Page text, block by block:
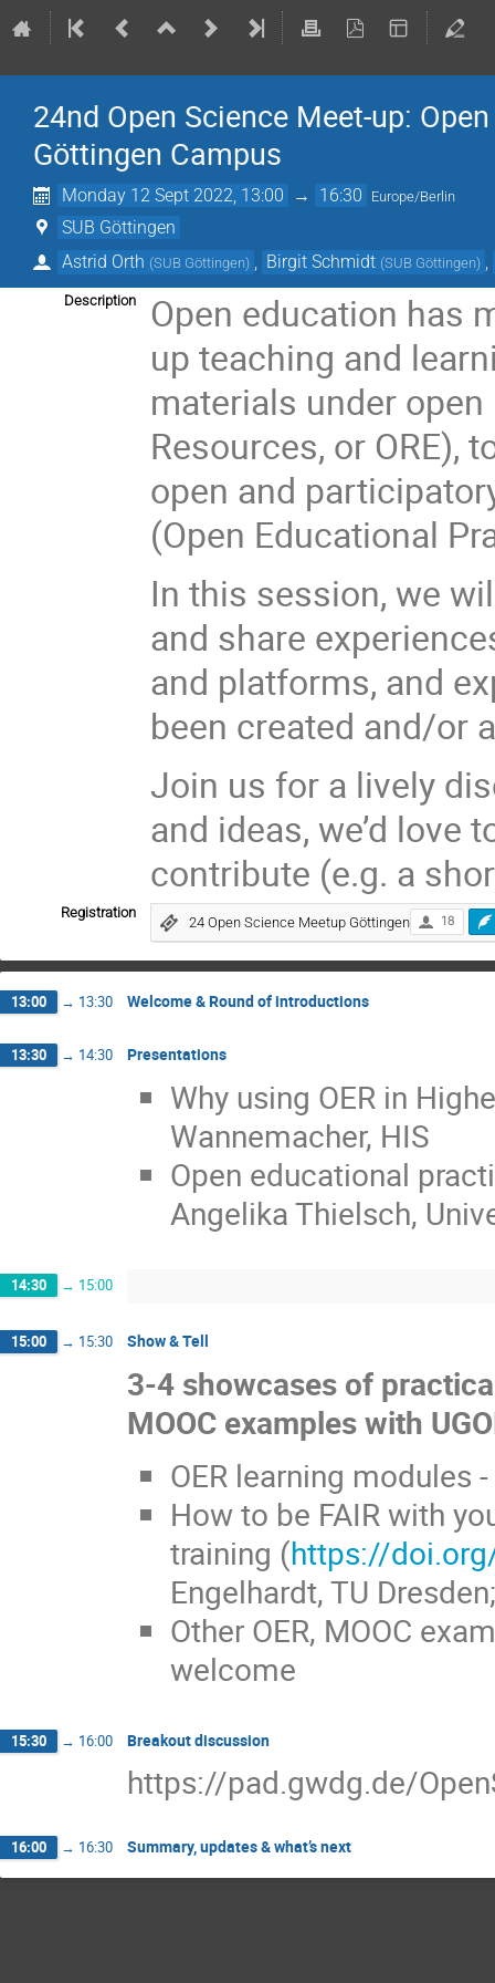
24nd Open Science Meet-up:
Göttingen Campus
Monday 12 Sept 2022, 13:00 → 16:30 Europe/Berlin
SUB Göttingen
Astrid Orth (SUB Göttingen) Birgit Schmidt (SUB Göttingen)
Description
Open education has
up teaching and
materials under
Resources, or ORE),
open and
(Open Educational
In this session, we
and share
and platforms, and
been created and/or
Join us for a lively
and ideas, we’d love
contribute (e.g. a
Registration
24 Open Science Meetup Göttingen 18
13:00 → 13:30 Welcome & Round of introductions
13:30 → 14:30 Presentations
Why using OER in
Wannemacher, HIS
Open educational
Angelika Thielsch,
14:30 → 15:00
15:00 → 15:30 Show & Tell
3-4 showcases of
MOOC examples with
OER learning modules
How to be FAIR with
training (https://
Engelhardt, TU
Other OER, MOOC
welcome
15:30 → 16:00 Breakout discussion
https://pad.gwdg.de/
16:00 → 16:30 Summary, updates & what’s next